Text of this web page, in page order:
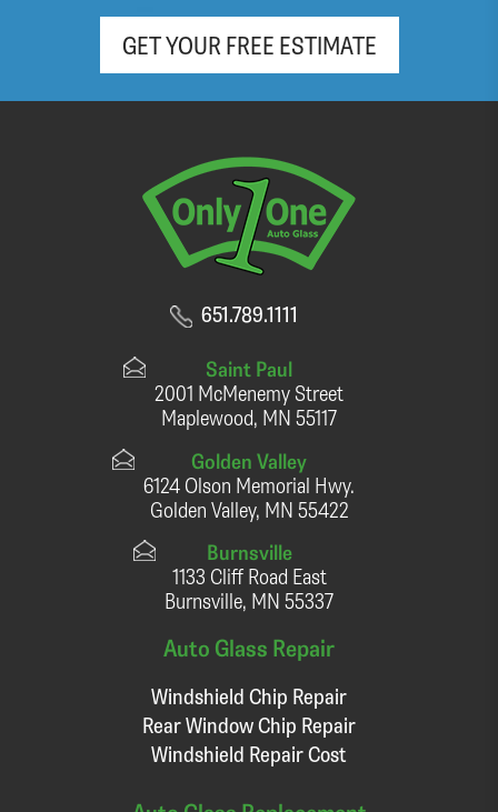
GET YOUR FREE ESTIMATE
651.789.1111
Saint Paul
2001 McMenemy Street
Maplewood, MN 55117
Golden Valley
6124 Olson Memorial Hwy.
Golden Valley, MN 55422
Burnsville
1133 Cliff Road East
Burnsville, MN 55337
Auto Glass Repair
Windshield Chip Repair
Rear Window Chip Repair
Windshield Repair Cost